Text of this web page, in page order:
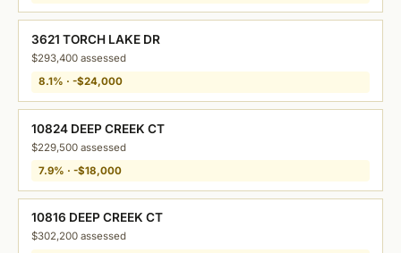
3621 TORCH LAKE DR
$293,400 assessed
8.1% · -$24,000
10824 DEEP CREEK CT
$229,500 assessed
7.9% · -$18,000
10816 DEEP CREEK CT
$302,200 assessed